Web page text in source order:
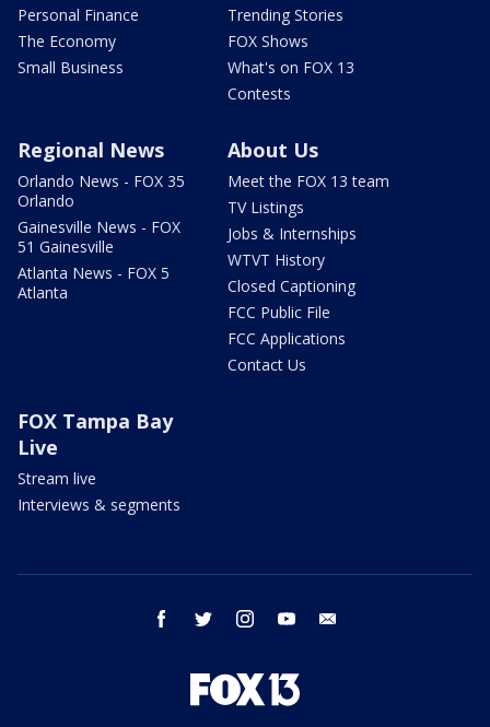
Personal Finance
The Economy
Small Business
Trending Stories
FOX Shows
What's on FOX 13
Contests
Regional News
Orlando News - FOX 35
Orlando
Gainesville News - FOX
51 Gainesville
Atlanta News - FOX 5
Atlanta
About Us
Meet the FOX 13 team
TV Listings
Jobs & Internships
WTVT History
Closed Captioning
FCC Public File
FCC Applications
Contact Us
FOX Tampa Bay
Live
Stream live
Interviews & segments
facebook twitter instagram youtube